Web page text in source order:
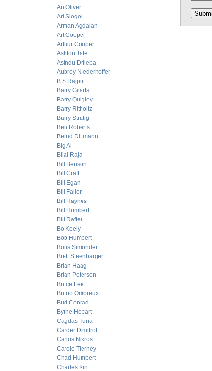
Ari Oliver
Ari Siegel
Arman Agdaian
Art Cooper
Arthur Cooper
Ashton Tate
Asindu Drileba
Aubrey Niederhoffer
B.S Rajput
Barry Gitarts
Barry Quigley
Barry Ritholtz
Barry Stratig
Ben Roberts
Bernd Dittmann
Big Al
Bilal Raja
Bill Benson
Bill Craft
Bill Egan
Bill Fallon
Bill Haynes
Bill Humbert
Bill Rafter
Bo Keely
Bob Humbert
Boris Simonder
Brett Steenbarger
Brian Haag
Brian Peterson
Bruce Lee
Bruno Ombreux
Bud Conrad
Byrne Hobart
Cagdas Tuna
Carder Dimitroff
Carlos Nikros
Carole Tierney
Chad Humbert
Charles Kin